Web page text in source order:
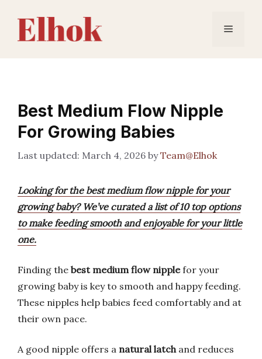
content
Menu
Best Medium Flow Nipple
For Growing Babies
March 4, 2026 byTeam@Elhok
Looking for the best medium flow nipple for your
growing baby? We’ve curated a list of 10 top options
to make feeding smooth and enjoyable for your little
one.
Finding the best medium flow nipplefor your
growing baby is key to smooth and happy feeding.
These nipples help babies feed comfortably and at
their own pace.
A good nipple offers a natural latchand reduces